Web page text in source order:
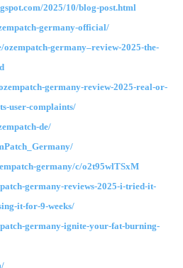
2025/10/blog-post.html
germany-official/
germany–review-2025-the-
germany-review-2025-real-or-
user-complaints/
de/
germany/c/o2t95wlTSxM
germany-reviews-2025-i-tried-it-
it-for-9-weeks/
germany-ignite-your-fat-burning-